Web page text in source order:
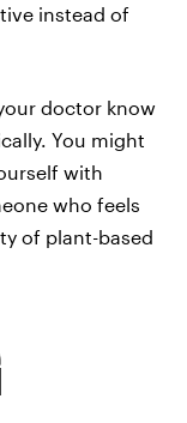
instead of
doctor know
You might
with
who feels
of plant-based